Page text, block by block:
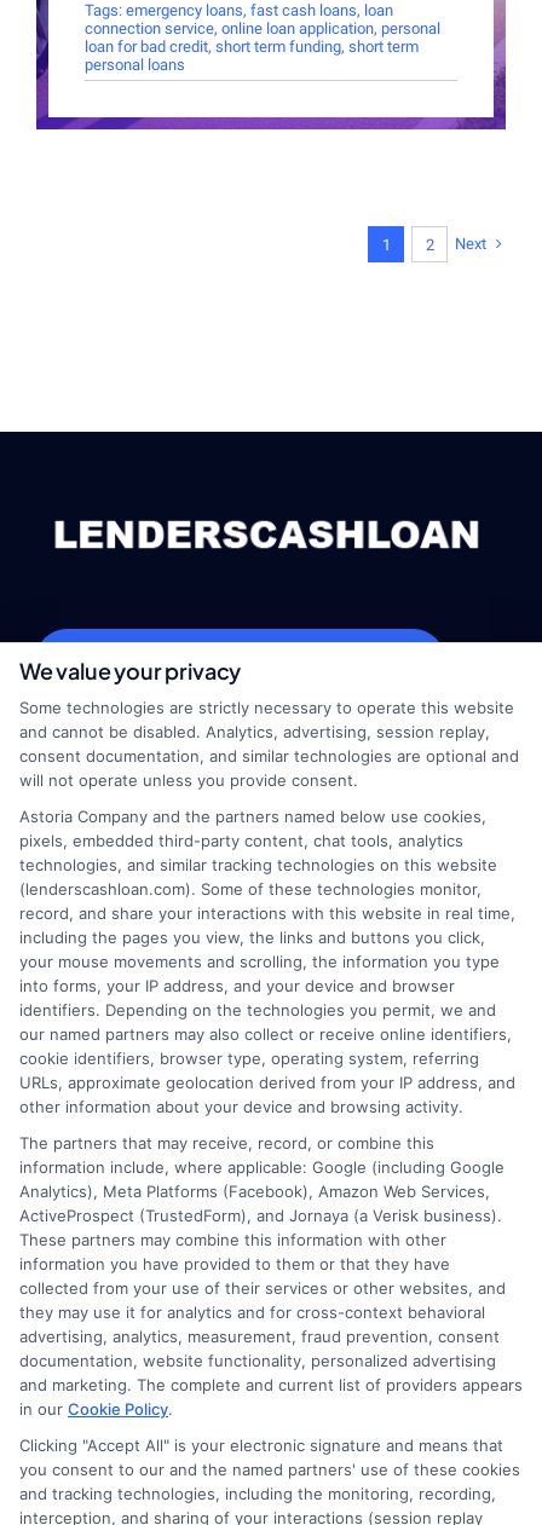
Tags: emergency loans, fast cash loans, loan
connection service, online loan application, personal
loan for bad credit, short term funding, short term
personal loans
1 2 Next
webteam@astoriacompany.com
Home
How It Works
FAQS
Blog
Contact Us
Privacy Policy
Terms
Your Privacy Choices
Privacy Request
Data Broker
Cookie Policy
E Consent
Accessibility
Sitemap
Potential Impact to Credit Score
Our lenders may perform credit checks to
We value your privacy
Some technologies are strictly necessary to operate this website
and cannot be disabled. Analytics, advertising, session replay,
consent documentation, and similar technologies are optional and
will not operate unless you provide consent.
Astoria Company and the partners named below use cookies,
pixels, embedded third-party content, chat tools, analytics
technologies, and similar tracking technologies on this website
(lenderscashloan.com). Some of these technologies monitor,
record, and share your interactions with this website in real time,
including the pages you view, the links and buttons you click,
your mouse movements and scrolling, the information you type
into forms, your IP address, and your device and browser
identifiers. Depending on the technologies you permit, we and
our named partners may also collect or receive online identifiers,
cookie identifiers, browser type, operating system, referring
URLs, approximate geolocation derived from your IP address, and
other information about your device and browsing activity.
The partners that may receive, record, or combine this
information include, where applicable: Google (including Google
Analytics), Meta Platforms (Facebook), Amazon Web Services,
ActiveProspect (TrustedForm), and Jornaya (a Verisk business).
These partners may combine this information with other
information you have provided to them or that they have
collected from your use of their services or other websites, and
they may use it for analytics and for cross-context behavioral
advertising, analytics, measurement, fraud prevention, consent
documentation, website functionality, personalized advertising
and marketing. The complete and current list of providers appears
in our Cookie Policy.
Clicking "Accept All" is your electronic signature and means that
you consent to our and the named partners' use of these cookies
and tracking technologies, including the monitoring, recording,
interception, and sharing of your interactions (session replay